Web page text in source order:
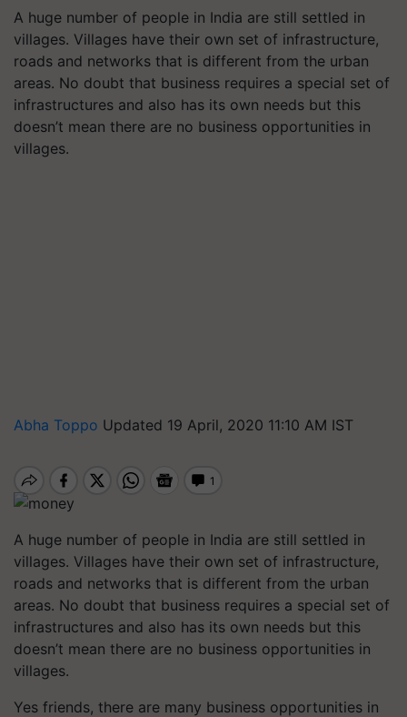
A huge number of people in India are still settled in
villages. Villages have their own set of infrastructure,
roads and networks that is different from the urban
areas. No doubt that business requires a special set of
infrastructures and also has its own needs but this
doesn’t mean there are no business opportunities in
villages.
Abha Toppo Updated 19 April, 2020 11:10 AM IST
A huge number of people in India are still settled in
villages. Villages have their own set of infrastructure,
roads and networks that is different from the urban
areas. No doubt that business requires a special set of
infrastructures and also has its own needs but this
doesn’t mean there are no business opportunities in
villages.
Yes friends, there are many business opportunities in